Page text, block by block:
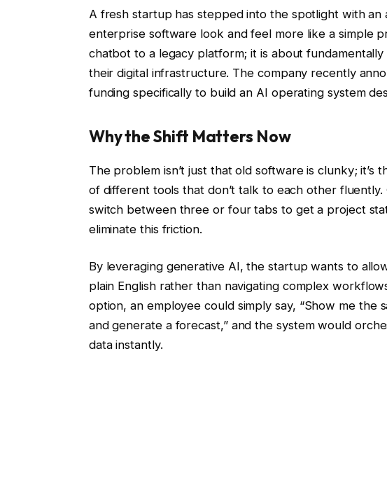
A fresh startup has stepped into the spotlight with an
enterprise software look and feel more like a simple
chatbot to a legacy platform; it is about
their digital infrastructure. The company recently
funding specifically to build an AI operating system
Why the Shift Matters Now
The problem isn’t just that old software is clunky; it’s
of different tools that don’t talk to each other
switch between three or four tabs to get a project
eliminate this friction.
By leveraging generative AI, the startup wants to
plain English rather than navigating complex
option, an employee could simply say, “Show me the
and generate a forecast,” and the system would
data instantly.